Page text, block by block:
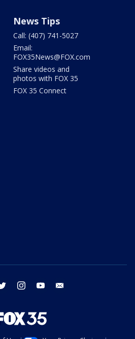
News Tips
Call: (407) 741-5027
Email:
FOX35News@FOX.com
Share videos and
photos with FOX 35
FOX 35 Connect
twitter instagram youtube